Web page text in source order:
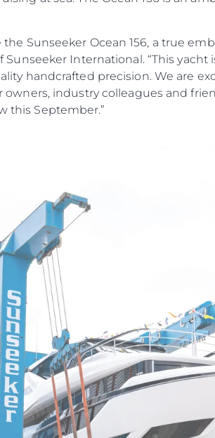
Sunseeker Ocean 156, a true
Sunseeker International. “This
handcrafted precision. We are
industry colleagues and
this September.”
POLÍTICA DE COOKIES
OFERTAS DE TRABAJO